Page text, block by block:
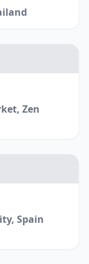
Zen
Spain